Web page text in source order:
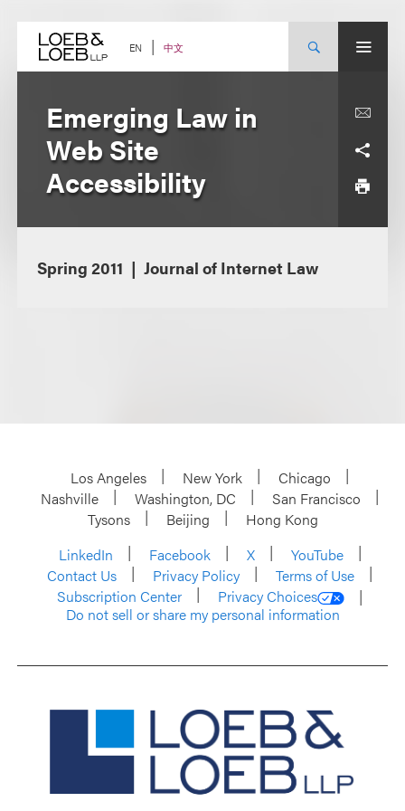
content EN 中文
Emerging Law in
Web Site
Accessibility
Spring 2011 Journal of Internet Law
Los Angeles New York
Chicago
Nashville
Washington, DC
San Francisco
Tysons
Beijing
Hong Kong
LinkedIn
Facebook X
YouTube
Contact Us
Privacy Policy
Terms of Use
Subscription Center
Privacy Choices
Do not sell or share my personal information